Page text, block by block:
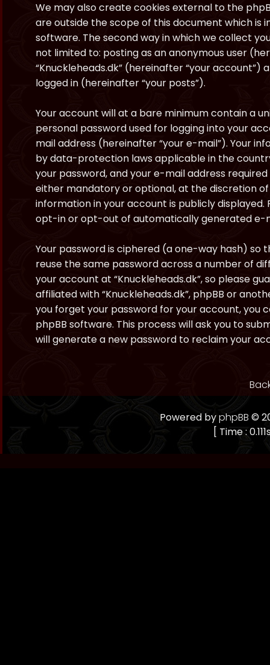
We may also create cookies external to the
are outside the scope of this document which
software. The second way in which we collect
not limited to: posting as an anonymous user
“Knuckleheads.dk” (hereinafter “your
logged in (hereinafter “your posts”).
Your account will at a bare minimum contain a
personal password used for logging into your
mail address (hereinafter “your e-mail”). Your
by data-protection laws applicable in the
your password, and your e-mail address
either mandatory or optional, at the discretion of
information in your account is publicly
opt-in or opt-out of automatically generated e-
Your password is ciphered (a one-way hash) so
reuse the same password across a number of
your account at “Knuckleheads.dk”, so please
affiliated with “Knuckleheads.dk”, phpBB or
you forget your password for your account, you
phpBB software. This process will ask you to
will generate a new password to reclaim your
Powered byphpBB ©
[ Time :